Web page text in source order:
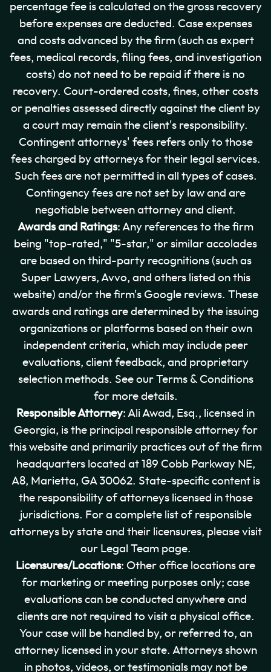
percentage fee is calculated on the gross recovery
before expenses are deducted. Case expenses
and costs advanced by the firm (such as expert
fees, medical records, filing fees, and investigation
costs) do not need to be repaid if there is no
recovery. Court-ordered costs, fines, other costs
or penalties assessed directly against the client by
a court may remain the client's responsibility.
Contingent attorneys' fees refers only to those
fees charged by attorneys for their legal services.
Such fees are not permitted in all types of cases.
Contingency fees are not set by law and are
negotiable between attorney and client.
Awards and Ratings: Any references to the firm
being "top-rated," "5-star," or similar accolades
are based on third-party recognitions (such as
Super Lawyers, Avvo, and others listed on this
website) and/or the firm's Google reviews. These
awards and ratings are determined by the issuing
organizations or platforms based on their own
independent criteria, which may include peer
evaluations, client feedback, and proprietary
selection methods. See our Terms & Conditions
for more details.
Responsible Attorney: Ali Awad, Esq., licensed in
Georgia, is the principal responsible attorney for
this website and primarily practices out of the firm
headquarters located at 189 Cobb Parkway NE,
A8, Marietta, GA 30062. State-specific content is
the responsibility of attorneys licensed in those
jurisdictions. For a complete list of responsible
attorneys by state and their licensures, please visit
our Legal Team page.
Licensures/Locations: Other office locations are
for marketing or meeting purposes only; case
evaluations can be conducted anywhere and
clients are not required to visit a physical office.
Your case will be handled by, or referred to, an
attorney licensed in your state. Attorneys shown
in photos, videos, or testimonials may not be